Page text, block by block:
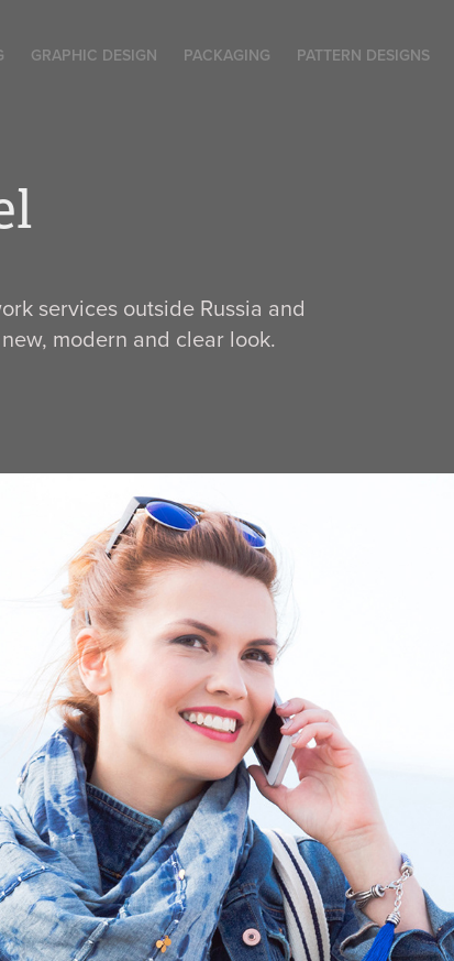
GRAPHIC DESIGN PACKAGING PATTERN DESIGNS
services outside Russia and
modern and clear look.